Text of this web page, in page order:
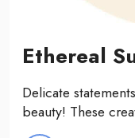
Ethereal
Delicate
beauty! These